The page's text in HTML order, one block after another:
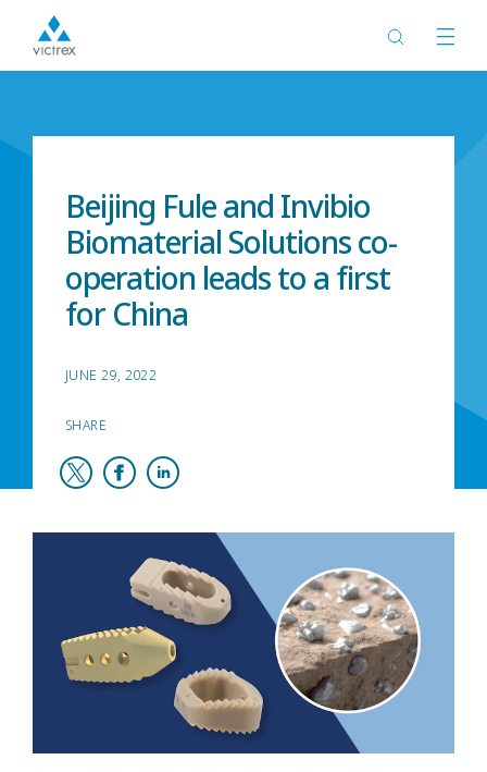
Beijing Fule and Invibio
Biomaterial Solutions co-
operation leads to a first
for China
JUNE 29, 2022
SHARE